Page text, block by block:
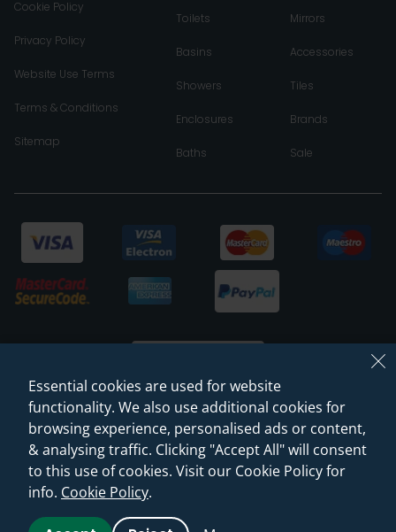
Cookie Policy
Privacy Policy
Website Use Terms
Terms & Conditions
Sitemap
Toilets
Basins
Showers
Enclosures
Baths
Mirrors
Accessories
Tiles
Brands
Sale
© 2026 Sanctuary Bathrooms Leeds Ltd
(VAT Registration NO. 128 3120 44)
Web Design -Rejuvenate Digital Agency
Essential cookies are used for website
functionality. We also use additional cookies for
browsing experience, personalised ads or content,
& analysing traffic. Clicking "Accept All" will consent
to this use of cookies. Visit our Cookie Policy for
info. Cookie Policy.